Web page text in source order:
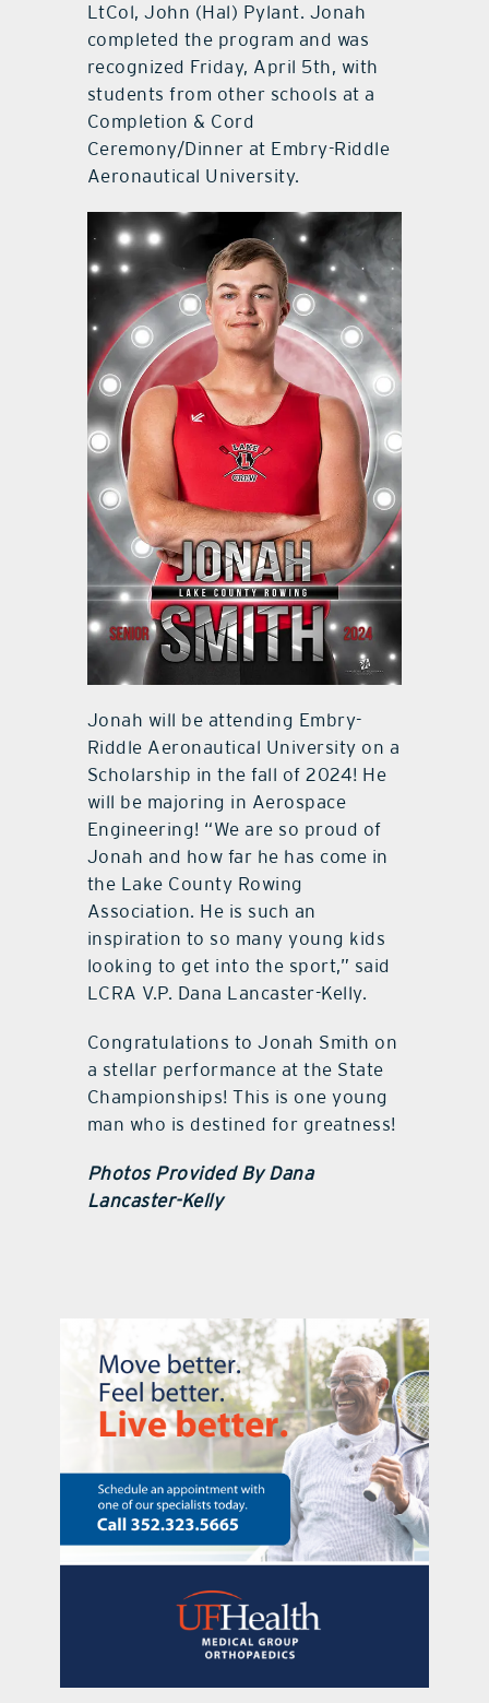
LtCol, John (Hal) Pylant. Jonah
completed the program and was
recognized Friday, April 5th, with
students from other schools at a
Completion & Cord
Ceremony/Dinner at Embry-Riddle
Aeronautical University.
Jonah will be attending Embry-
Riddle Aeronautical University on a
Scholarship in the fall of 2024! He
will be majoring in Aerospace
Engineering! “We are so proud of
Jonah and how far he has come in
the Lake County Rowing
Association. He is such an
inspiration to so many young kids
looking to get into the sport,” said
LCRA V.P. Dana Lancaster-Kelly.
Congratulations to Jonah Smith on
a stellar performance at the State
Championships! This is one young
man who is destined for greatness!
Photos Provided By Dana
Lancaster-Kelly